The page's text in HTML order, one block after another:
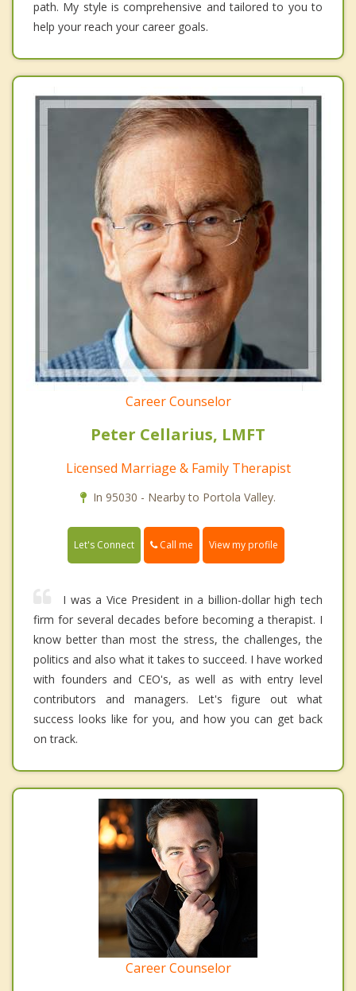
path. My style is comprehensive and tailored to you to
help your reach your career goals.
Career Counselor
Peter Cellarius, LMFT
Licensed Marriage & Family Therapist
In 95030 - Nearby to Portola Valley.
Let's Connect Call me View my profile
I was a Vice President in a billion-dollar high tech
firm for several decades before becoming a therapist. I
know better than most the stress, the challenges, the
politics and also what it takes to succeed. I have worked
with founders and CEO's, as well as with entry level
contributors and managers. Let's figure out what
success looks like for you, and how you can get back
on track.
Career Counselor